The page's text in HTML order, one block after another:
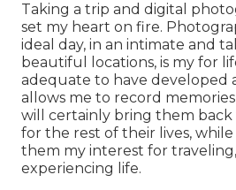
Taking a trip and digital
set my heart on fire.
ideal day, in an intimate and
beautiful locations, is my for
adequate to have developed
allows me to record
will certainly bring them back
for the rest of their lives,
them my interest for
experiencing life.